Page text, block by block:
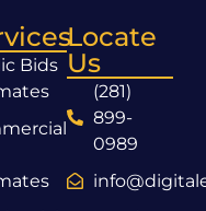
Bids
Locate
Us
(281)
899-
0989